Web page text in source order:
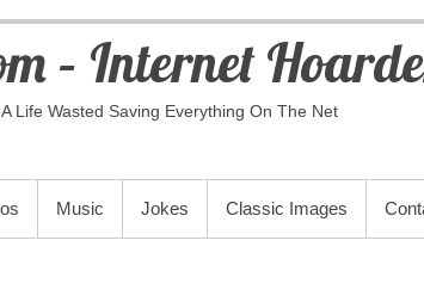
– Internet
Life Wasted Saving Everything On The Net
Music Jokes Classic Images